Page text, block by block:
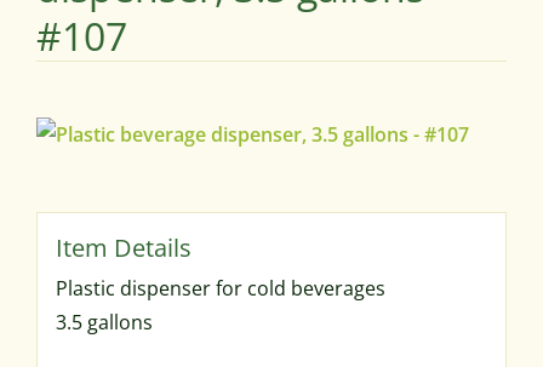
#107
Plastic dispenser for cold beverages
3.5 gallons